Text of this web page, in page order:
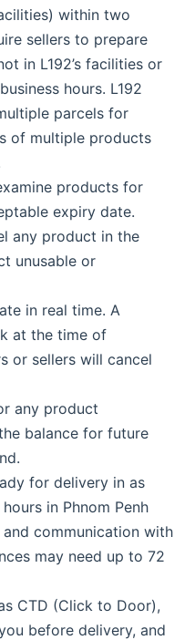
within two
sellers to prepare
in L192’s facilities or
hours. L192
parcels for
of multiple products
products for
expiry date.
any product in the
unusable or
in real time. A
at the time of
or sellers will cancel
any product
balance for future
for delivery in as
in Phnom Penh
communication with
may need up to 72
CTD (Click to Door),
before delivery, and